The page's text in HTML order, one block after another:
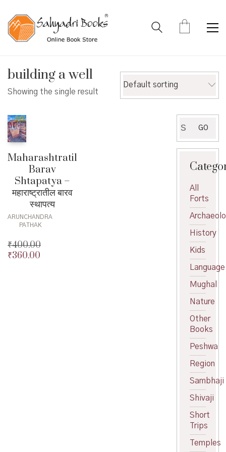
building a well
Showing the single result
Default sorting
Maharashtratil
Barav
Shtapatya –
महाराष्ट्रातील बारव
स्थापत्य
ARUNCHANDRA
PATHAK
₹400.00
Original
₹360.00
for:
GO
All
Forts
History
Kids
Language
Mughal
Nature
Other
Books
Peshwa
Region
Sambhaji
Shivaji
Short
Trips
Temples